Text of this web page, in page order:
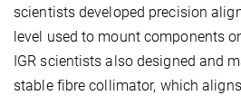
scientists developed precision
level used to mount components
IGR scientists also designed and
stable fibre collimator, which